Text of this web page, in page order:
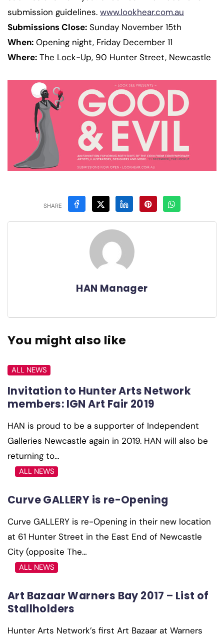
submission guidelines. www.lookhear.com.au
Submissions Close: Sunday November 15th
When: Opening night, Friday December 11
Where: The Lock-Up, 90 Hunter Street, Newcastle
SHARE
HAN Manager
You might also like
ALL NEWS
Invitation to Hunter Arts Network
members: IGN Art Fair 2019
HAN is proud to be a supporter of Independent
Galleries Newcastle again in 2019. HAN will also be
returning to…
ALL NEWS
Curve GALLERY is re-Opening
Curve GALLERY is re-Opening in their new location
at 61 Hunter Street in the East End of Newcastle
City (opposite The…
ALL NEWS
Art Bazaar Warners Bay 2017 – List of
Stallholders
Hunter Arts Network’s first Art Bazaar at Warners